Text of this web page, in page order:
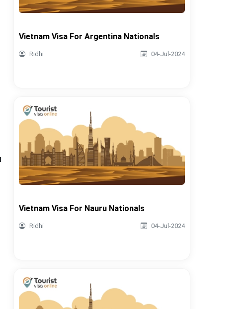
Vietnam Visa For Argentina Nationals
Ridhi 04-Jul-2024
Vietnam Visa For Nauru Nationals
Ridhi 04-Jul-2024